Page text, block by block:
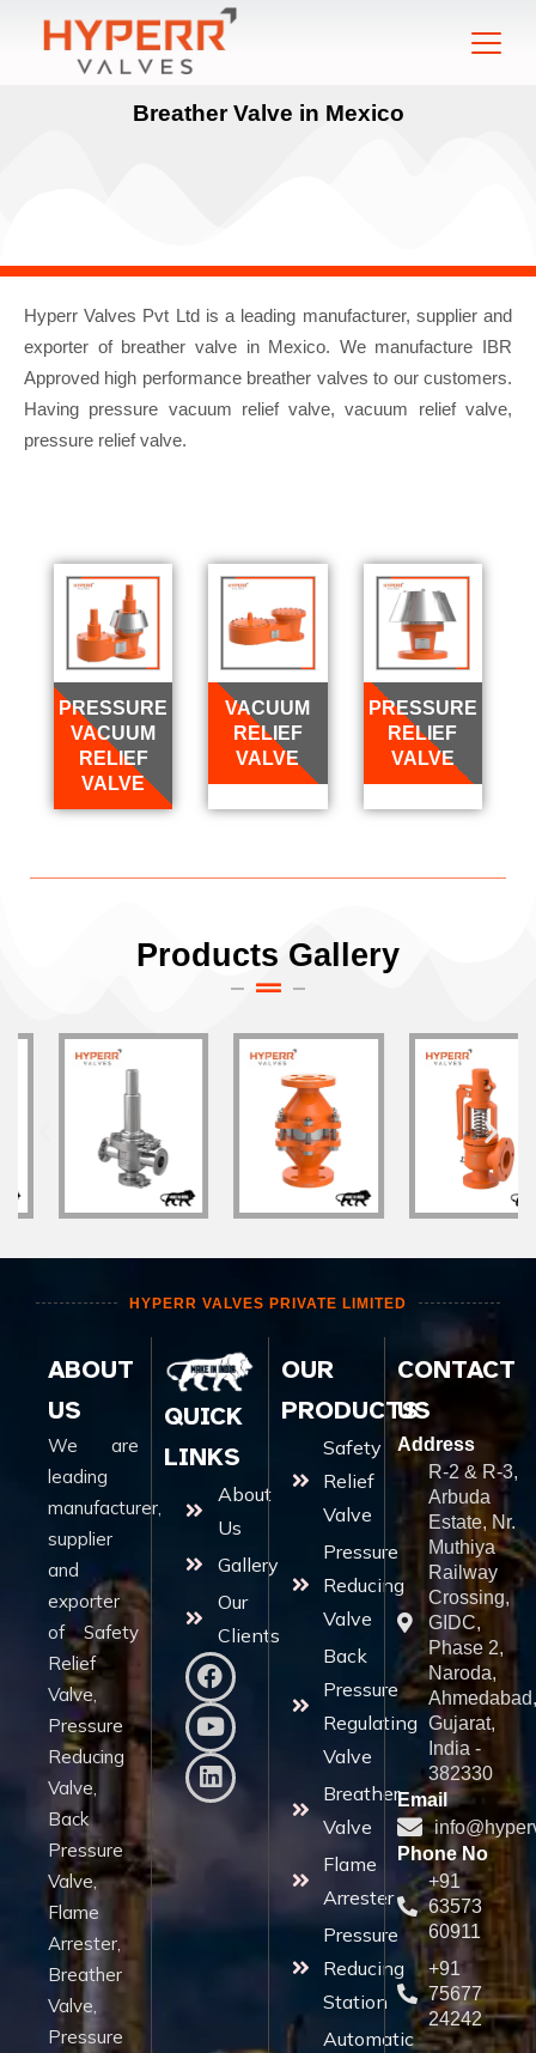
Breather Valve in Mexico
Hyperr Valves Pvt Ltd is a leading manufacturer, supplier and
exporter of breather valve in Mexico. We manufacture IBR
Approved high performance breather valves to our customers.
Having pressure vacuum relief valve, vacuum relief valve,
pressure relief valve.
PRESSURE
VACUUM
RELIEF
VALVE
VACUUM
RELIEF
VALVE
PRESSURE
RELIEF
VALVE
Products Gallery
HYPERR VALVES PRIVATE LIMITED
ABOUT
US
We are
leading
manufacturer,
supplier
and
exporter
of Safety
Relief
Valve,
Pressure
Reducing
Valve,
Back
Pressure
Valve,
Flame
Arrester,
Breather
Valve,
Pressure
QUICK
LINKS
About
Us
Gallery
Our
Clients
OUR
PRODUCTS
Safety
Relief
Valve
Pressure
Reducing
Valve
Back
Pressure
Regulating
Valve
Breather
Valve
Flame
Arrester
Pressure
Reducing
Station
Automatic
CONTACT
US
Address
R-2 & R-3,
Arbuda
Estate, Nr.
Muthiya
Railway
Crossing,
GIDC,
Phase 2,
Naroda,
Gujarat,
India -
382330
Email
Phone No
+91
63573
60911
+91
75677
24242